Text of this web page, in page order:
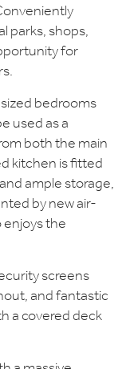
parks, shops,
for
bedrooms
used as a
both the main
kitchen is fitted
ample storage,
by new air-
enjoys the
screens
and fantastic
a covered deck